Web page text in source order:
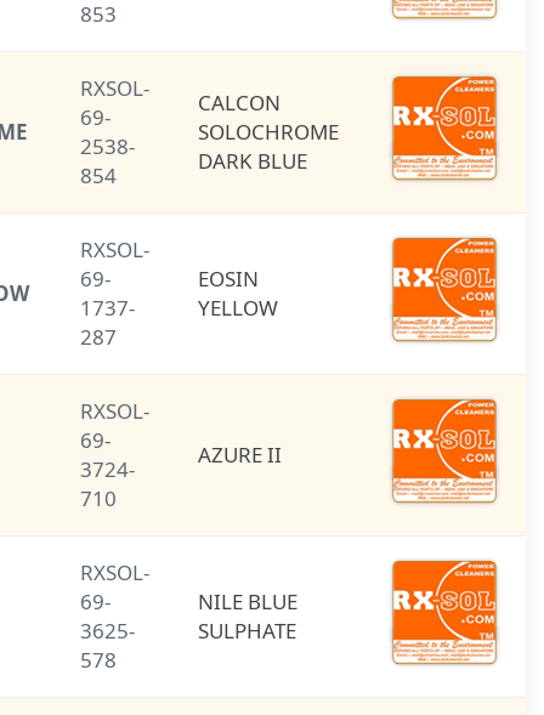
CALCON
SOLOCHROME
DARK BLUE
69-
2538-
854
CALCON
(SOLOCHROME
DARK BLUE)
EOSIN
YELLOW
69-
1737-
EOSIN YELLOW
AZURE II
3724-
AZURE II
NILE BLUE
SULPHATE
69-
3625-
NILE BLUE
SULPHATE